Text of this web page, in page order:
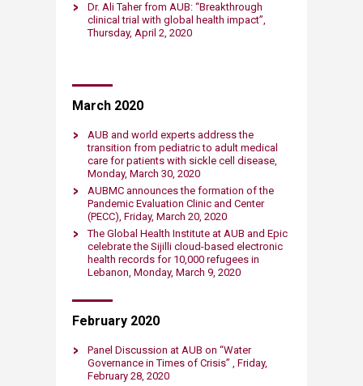
Dr. Ali Taher from AUB: “Breakthrough
clinical trial with global health impact”,
Thursday, April 2, 2020​​​
​March 2020
AUB and world experts address the
transition from pediatric to adult medical
care for patients with sickle cell disease,
Monday, March 30, 2020​
AUBMC announces the formation of the
Pandemic Evaluation Clinic and Center
(PECC), Friday, March 20, 2020​
The Global Health Institute at ​AUB and Epic
celebrate the Sijilli cloud-based electronic
health records for 10,000 refugees in
Lebanon, Monday, March 9, 2020​
February ​2020
Panel Discussion at AUB on “Water
Governance in Times of Crisis” , Friday,
February 28, 2020​